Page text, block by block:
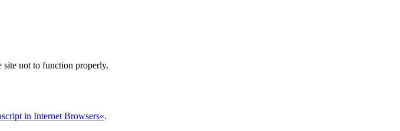
site not to function properly.
in Internet Browsers«.